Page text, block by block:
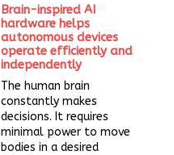
Brain-inspired AI
hardware helps
autonomous devices
operate efficiently and
independently
The human brain
constantly makes
decisions. It requires
minimal power to move
bodies in a desired